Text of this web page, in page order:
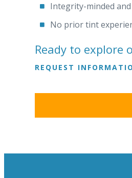
Integrity-minded
No prior tint
Ready to explore
REQUEST